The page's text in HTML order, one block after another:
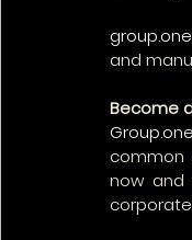
group.one
and
Become
Group.one
common
now and